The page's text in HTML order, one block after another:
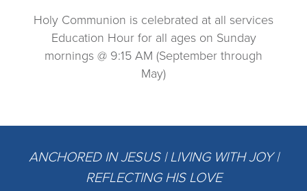
Holy Communion is celebrated at all services
Education Hour for all ages on Sunday
mornings @ 9:15 AM (September through
May)
ANCHORED IN JESUS | LIVING WITH JOY |
REFLECTING HIS LOVE